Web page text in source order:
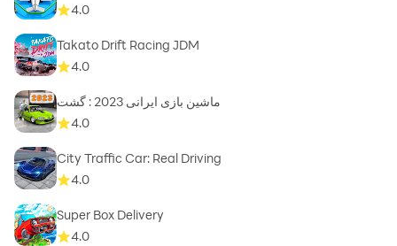
4.0
Takato Drift Racing JDM
4.0
ماشین بازی ایرانی 2023 : گشت
4.0
City Traffic Car: Real Driving
4.0
Super Box Delivery
4.0